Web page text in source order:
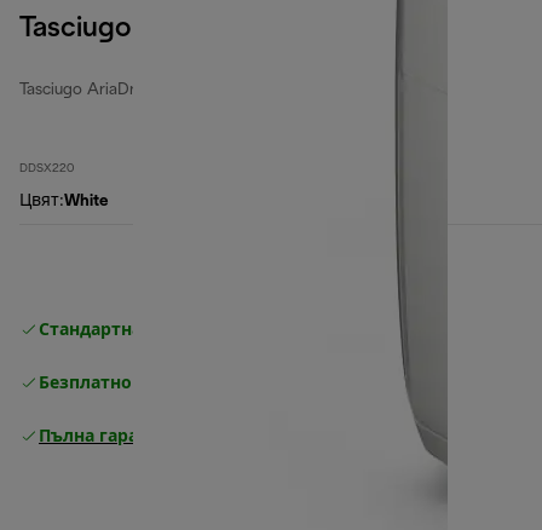
Tasciugo AriaDry Multi
Tasciugo AriaDry Multi
DDSX220
Цвят:White
Стандартна безплатна доставка
Безплатно връщане
Пълна гаранция от производителя